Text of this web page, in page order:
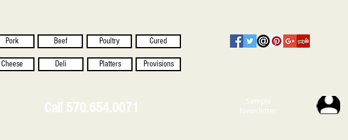
Pork Beef Poultry Cured
Cheese Deli Platters Provisions
Call 570.654.0071
Sample
Newsletter